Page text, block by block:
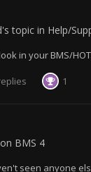
's topic in Help/
in your BMS/
1
BMS 4
seen anyone